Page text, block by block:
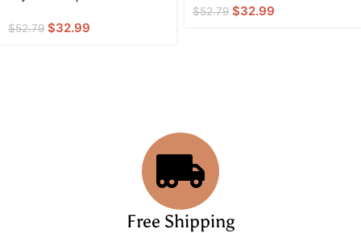
$52.79 $32.99
$52.79 $32.99
Free Shipping